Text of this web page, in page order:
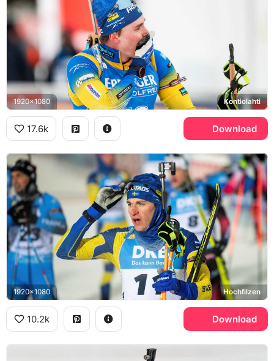
1920x1080 Kontiolahti
17.6k Download
1920x1080 Hochfilzen
10.2k Download